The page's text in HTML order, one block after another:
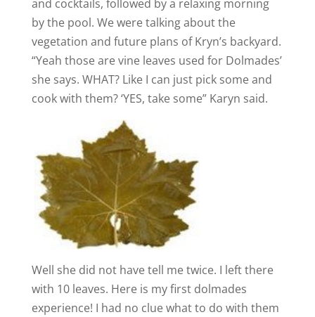
and cocktails, followed by a relaxing morning
by the pool. We were talking about the
vegetation and future plans of Kryn’s backyard.
“Yeah those are vine leaves used for Dolmades’
she says. WHAT? Like I can just pick some and
cook with them? ‘YES, take some” Karyn said.
Well she did not have tell me twice. I left there
with 10 leaves. Here is my first dolmades
experience! I had no clue what to do with them